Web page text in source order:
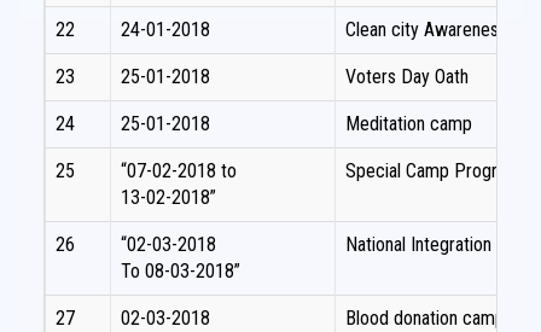
22 24-01-2018 Clean city Awareness
23 25-01-2018 Voters Day Oath
24 25-01-2018 Meditation camp
25
“07-02-2018 to
13-02-2018”
Special Camp
26
“02-03-2018
To 08-03-2018”
National Integration Camp
27 02-03-2018 Blood donation camp